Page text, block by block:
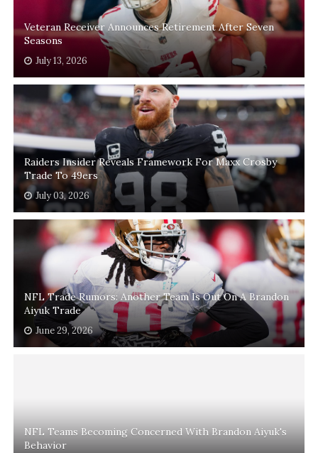
Veteran Receiver Announces Retirement After Seven
Seasons
July 13, 2026
Raiders Insider Reveals Framework For Maxx Crosby
Trade To 49ers
July 03, 2026
NFL Trade Rumors: Another Team Is Out On A Brandon
Aiyuk Trade
June 29, 2026
NFL Teams Becoming Concerned With Brandon Aiyuk's
Behavior